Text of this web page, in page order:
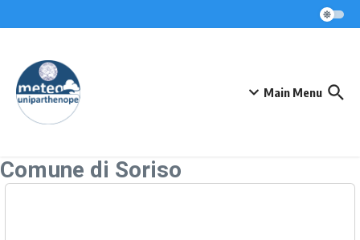
Main Menu
Comune di Soriso